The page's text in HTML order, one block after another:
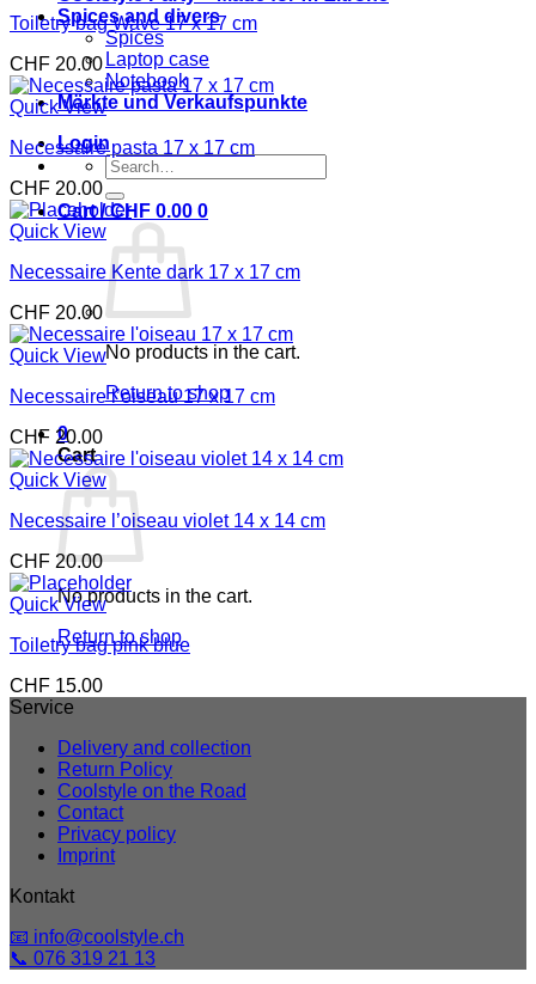
Spices and divers
Spices
Laptop case
Notebook
Märkte und Verkaufspunkte
Login
Search
for:
Cart /CHF 0.00 0
No products in the cart.
Return to shop
0
Cart
No products in the cart.
Return to shop
Toiletry bag Wave 17 x 17 cm
CHF 20.00
Quick View
Necessaire pasta 17 x 17 cm
CHF 20.00
Quick View
Necessaire Kente dark 17 x 17 cm
CHF 20.00
Quick View
Necessaire l’oiseau 17 x 17 cm
CHF 20.00
Quick View
Necessaire l’oiseau violet 14 x 14 cm
CHF 20.00
Quick View
Toiletry bag pink blue
CHF 15.00
Service
Delivery and collection
Return Policy
Coolstyle on the Road
Contact
Privacy policy
Imprint
Kontakt
📧 info@coolstyle.ch
📞 076 319 21 13